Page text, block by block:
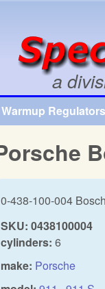
a
Regulators
0-438-100-004
SKU: 0438100004
cylinders: 6
make: Porsche